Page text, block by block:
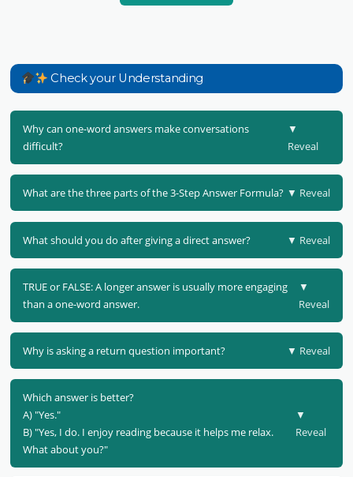
Check your Understanding
Why can one-word answers make conversations
difficult?
▼
Reveal
What are the three parts of the 3-Step Answer Formula? ▼ Reveal
What should you do after giving a direct answer? ▼ Reveal
TRUE or FALSE: A longer answer is usually more engaging
than a one-word answer.
▼
Reveal
Why is asking a return question important? ▼ Reveal
Which answer is better?
A) "Yes."
B) "Yes, I do. I enjoy reading because it helps me relax.
What about you?"
▼
Reveal